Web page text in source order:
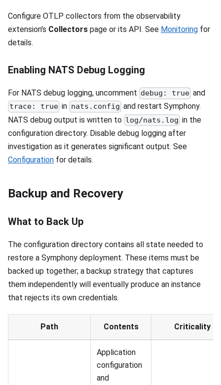
Configure OTLP collectors from the observability
extension's Collectors page or its API. See Monitoring for
details.
Enabling NATS Debug Logging
For NATS debug logging, uncomment debug: true and
trace: true in nats.config and restart Symphony.
NATS debug output is written to log/nats.log in the
configuration directory. Disable debug logging after
investigation as it generates significant output. See
Configuration for details.
Backup and Recovery
What to Back Up
The configuration directory contains all state needed to
restore a Symphony deployment. These items must be
backed up together; a backup strategy that captures
them independently will eventually produce an instance
that rejects its own credentials.
Path Contents Criticality
Application
configuration
and